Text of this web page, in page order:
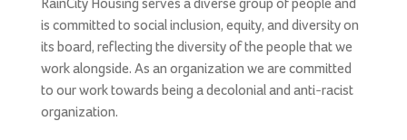
RainCity Housing serves a diverse group of people and
is committed to social inclusion, equity, and diversity on
its board, reflecting the diversity of the people that we
work alongside. As an organization we are committed
to our work towards being a decolonial and anti-racist
organization.